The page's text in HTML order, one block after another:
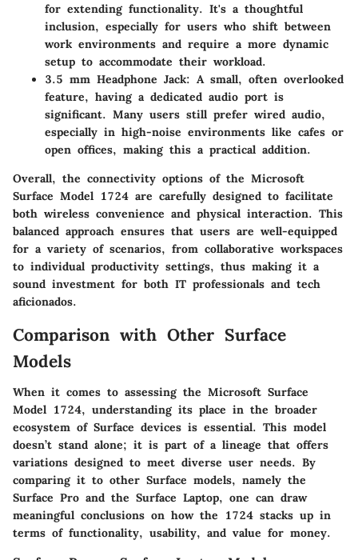
for extending functionality. It's a thoughtful
inclusion, especially for users who shift between
work environments and require a more dynamic
setup to accommodate their workload.
3.5 mm Headphone Jack: A small, often overlooked
feature, having a dedicated audio port is
significant. Many users still prefer wired audio,
especially in high-noise environments like cafes or
open offices, making this a practical addition.
Overall, the connectivity options of the Microsoft
Surface Model 1724 are carefully designed to facilitate
both wireless convenience and physical interaction. This
balanced approach ensures that users are well-equipped
for a variety of scenarios, from collaborative workspaces
to individual productivity settings, thus making it a
sound investment for both IT professionals and tech
aficionados.
Comparison with Other Surface
Models
When it comes to assessing the Microsoft Surface
Model 1724, understanding its place in the broader
ecosystem of Surface devices is essential. This model
doesn’t stand alone; it is part of a lineage that offers
variations designed to meet diverse user needs. By
comparing it to other Surface models, namely the
Surface Pro and the Surface Laptop, one can draw
meaningful conclusions on how the 1724 stacks up in
terms of functionality, usability, and value for money.